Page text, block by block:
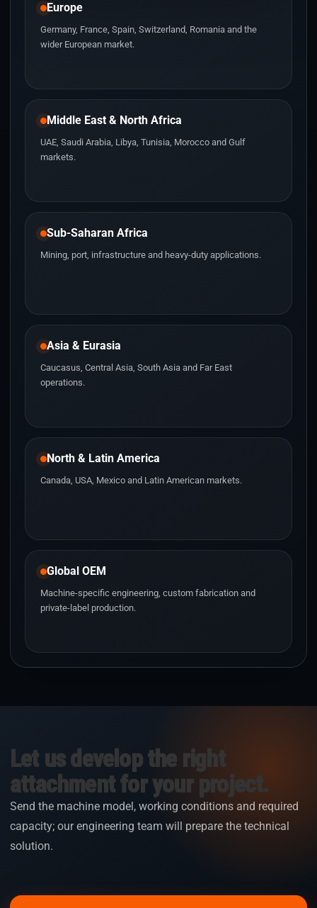
Europe
Germany, France, Spain, Switzerland, Romania and the
wider European market.
Middle East & North Africa
UAE, Saudi Arabia, Libya, Tunisia, Morocco and Gulf
markets.
Sub-Saharan Africa
Mining, port, infrastructure and heavy-duty applications.
Asia & Eurasia
Caucasus, Central Asia, South Asia and Far East
operations.
North & Latin America
Canada, USA, Mexico and Latin American markets.
Global OEM
Machine-specific engineering, custom fabrication and
private-label production.
Let us develop the right
attachment for your project.
Send the machine model, working conditions and required
capacity; our engineering team will prepare the technical
solution.